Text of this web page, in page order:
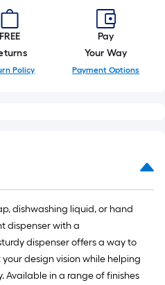
FREE
Policy
Pay
Your Way
Payment Options
dishwashing liquid, or hand
dispenser with a
dispenser offers a way to
design vision while helping
Available in a range of finishes